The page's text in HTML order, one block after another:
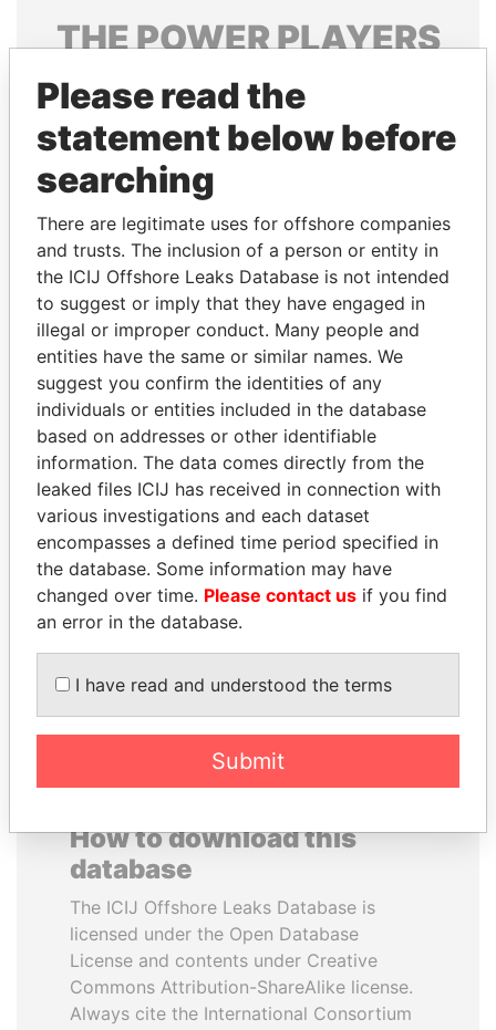
THEPOWERPLAYERS
Explore the offshore connections of world leaders,
politicians and their relatives and associates.
Pandora
Papers
Papers
Panama Papers
ANTON PRIGODSKY
Former member of
parliament, Ukraine
JAYANT SINHA
Minister of civil aviation,
India
How to download this
database
The ICIJ Offshore Leaks Database is
licensed under the Open Database
License and contents under Creative
Commons Attribution-ShareAlike license.
Always cite the International Consortium
Please read the
statement below before
searching
There are legitimate uses for offshore companies
and trusts. The inclusion of a person or entity in
the ICIJ Offshore Leaks Database is not intended
to suggest or imply that they have engaged in
illegal or improper conduct. Many people and
entities have the same or similar names. We
suggest you confirm the identities of any
individuals or entities included in the database
based on addresses or other identifiable
information. The data comes directly from the
leaked files ICIJ has received in connection with
various investigations and each dataset
encompasses a defined time period specified in
the database. Some information may have
changed over time. Please contact us if you find
an error in the database.
I have read and understood the terms
Submit